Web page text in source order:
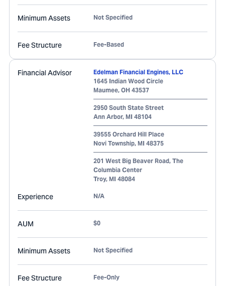
Minimum Assets Not Specified
Fee Structure Fee-Based
Financial Advisor
Edelman Financial Engines, LLC
1645 Indian Wood Circle
Maumee, OH 43537
2950 South State Street
Ann Arbor, MI 48104
39555 Orchard Hill Place
Novi Township, MI 48375
201 West Big Beaver Road, The
Columbia Center
Troy, MI 48084
Experience N/A
AUM $0
Minimum Assets Not Specified
Fee Structure Fee-Only